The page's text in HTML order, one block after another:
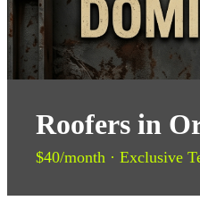
Roofers in
$40/month · Exclusive